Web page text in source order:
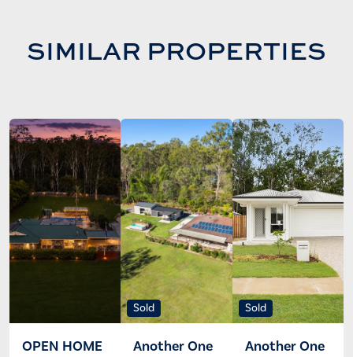
SIMILAR PROPERTIES
OPEN HOME
Sold
Another One
Sold
Another One